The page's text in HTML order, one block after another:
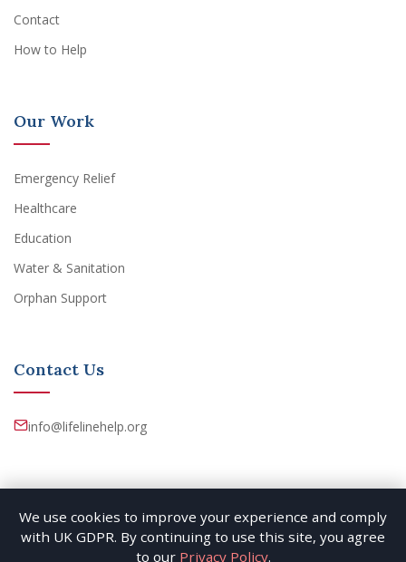
Contact
How to Help
Our Work
Emergency Relief
Healthcare
Education
Water & Sanitation
Orphan Support
Contact Us
info@lifelinehelp.org
© 2026 Lifeline Help. All rights reserved. By East Oasis
We use cookies to improve your experience and comply
with UK GDPR. By continuing to use this site, you agree
to our Privacy Policy.